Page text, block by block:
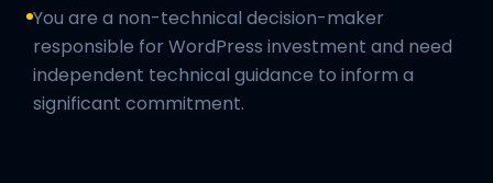
You are a non-technical decision-maker
responsible for WordPress investment and need
independent technical guidance to inform a
significant commitment.